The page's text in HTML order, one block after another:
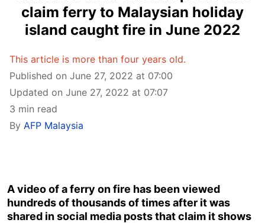
claim ferry to Malaysian holiday
island caught fire in June 2022
This article is more than four years old.
Published on June 27, 2022 at 07:00
Updated on June 27, 2022 at 07:07
3 min read
By AFP Malaysia
A video of a ferry on fire has been viewed
hundreds of thousands of times after it was
shared in social media posts that claim it shows